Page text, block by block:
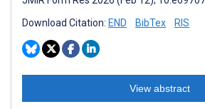
Download Citation: END BibTex RIS
View abstract